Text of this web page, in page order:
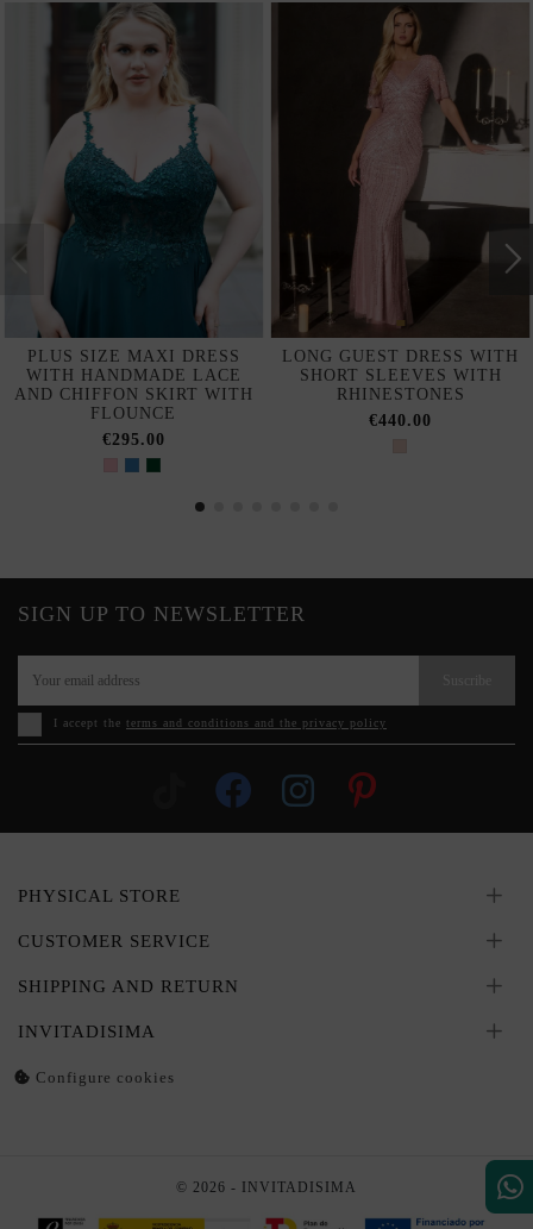
PLUS SIZE MAXI DRESS
WITH HANDMADE LACE
AND CHIFFON SKIRT WITH
FLOUNCE
€295.00
LONG GUEST DRESS WITH
SHORT SLEEVES WITH
RHINESTONES
€440.00
SIGN UP TO NEWSLETTER
I accept the terms and conditions and the privacy policy
PHYSICAL STORE
CUSTOMER SERVICE
SHIPPING AND RETURN
INVITADISIMA
Configure cookies
© 2026 - INVITADISIMA